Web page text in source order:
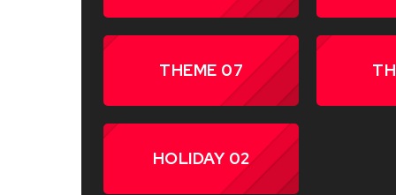
THEME 07
HOLIDAY 02